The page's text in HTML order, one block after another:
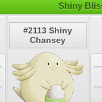
Shiny
#2113 Shiny
Chansey